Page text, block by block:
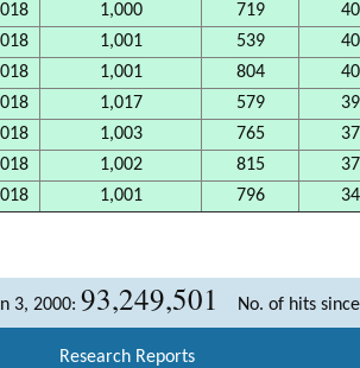
1,000 719
1,001 539
1,001 804
1,017 579
1,003 765
1,002 815
1,001 796
3, 2000: 93,249,501 No. of hits
Research Reports